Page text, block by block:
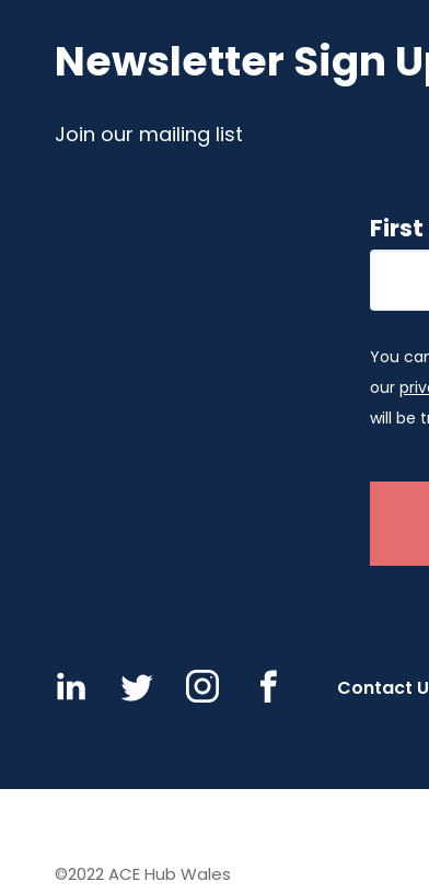
Newsletter Sign
Join our mailing list
You
our
will be
Contact
©2022 ACE Hub Wales